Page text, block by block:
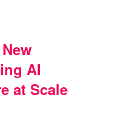
AI
at Scale